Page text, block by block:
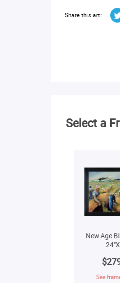
Share this art:
Select a
New Age
See